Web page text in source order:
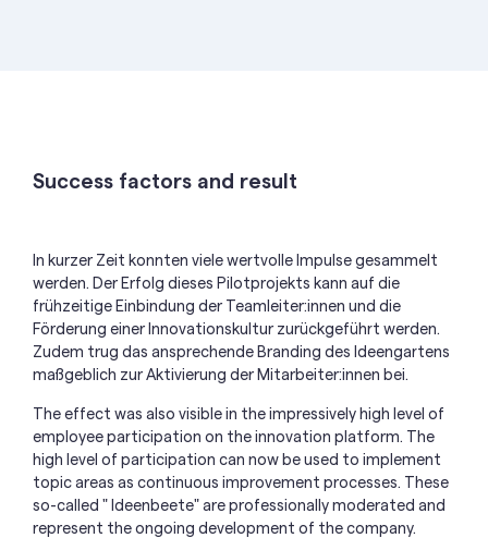
Success factors and result
In kurzer Zeit konnten viele wertvolle Impulse gesammelt
werden. Der Erfolg dieses Pilotprojekts kann auf die
frühzeitige Einbindung der Teamleiter:innen und die
Förderung einer Innovationskultur zurückgeführt werden.
Zudem trug das ansprechende Branding des Ideengartens
maßgeblich zur Aktivierung der Mitarbeiter:innen bei.
The effect was also visible in the impressively high level of
employee participation on the innovation platform. The
high level of participation can now be used to implement
topic areas as continuous improvement processes. These
so-called " Ideenbeete" are professionally moderated and
represent the ongoing development of the company.